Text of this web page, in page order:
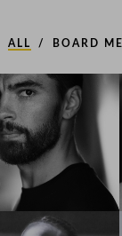
ALL BOARD